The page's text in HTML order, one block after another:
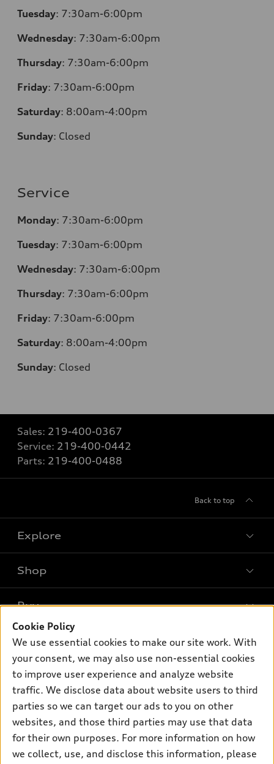
Tuesday: 7:30am-6:00pm
Wednesday: 7:30am-6:00pm
Thursday: 7:30am-6:00pm
Friday: 7:30am-6:00pm
Saturday: 8:00am-4:00pm
Sunday: Closed
Service
Monday: 7:30am-6:00pm
Tuesday: 7:30am-6:00pm
Wednesday: 7:30am-6:00pm
Thursday: 7:30am-6:00pm
Friday: 7:30am-6:00pm
Saturday: 8:00am-4:00pm
Sunday: Closed
Sales: 219-400-0367
Service: 219-400-0442
Parts: 219-400-0488
Back to top
Explore
Models
What is e-tron®
SUV Models
Electric Models
Subscribe to model updates
Shop
New inventory
Pre-owned inventory
Certified pre-owned
Compare Vehicles
Buy
Trade-in value
Leasing
Apply for financing
Own
myAudi
About myAudi
Audi Financial Services
Audi collection store
Support
Contact Us
About Audi
Cookie Policy
We use essential cookies to make our site work. With
your consent, we may also use non-essential cookies
to improve user experience and analyze website
traffic. We disclose data about website users to third
parties so we can target our ads to you on other
websites, and those third parties may use that data
for their own purposes. For more information on how
we collect, use, and disclose this information, please